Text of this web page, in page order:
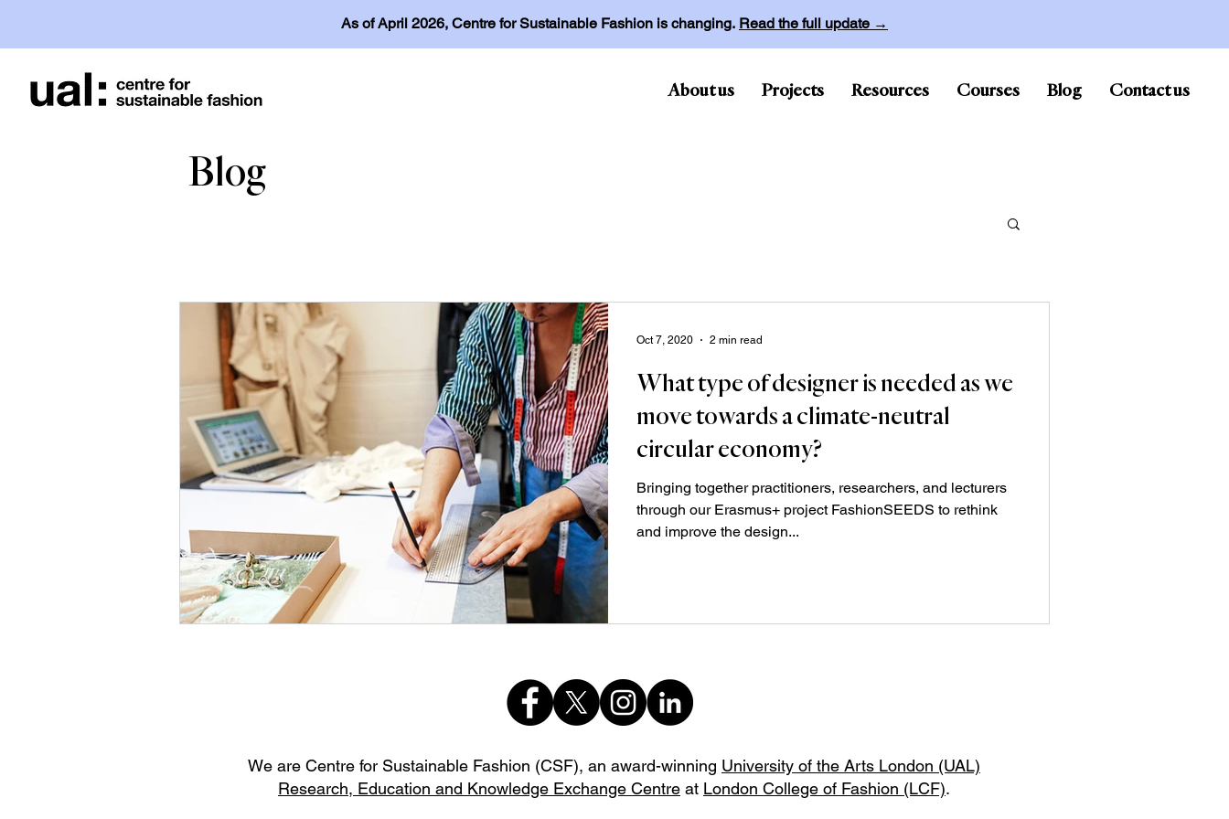
As of April 2026, Centre for Sustainable Fashion is changing. Read the full update →
About us Projects Resources Courses Blog Contact us
Blog
What type of designer is needed as we
move towards a climate-neutral
circular economy?
Bringing together practitioners, researchers, and lecturers
through our Erasmus+ project FashionSEEDS to rethink
and improve the design...
Oct 7, 2020 2 min read
We are Centre for Sustainable Fashion (CSF), an award-winning University of the Arts London (UAL)
Research, Education and Knowledge Exchange Centre at London College of Fashion (LCF).